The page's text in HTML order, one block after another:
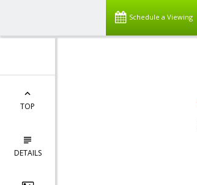
Schedule a Viewing
TOP
DETAILS